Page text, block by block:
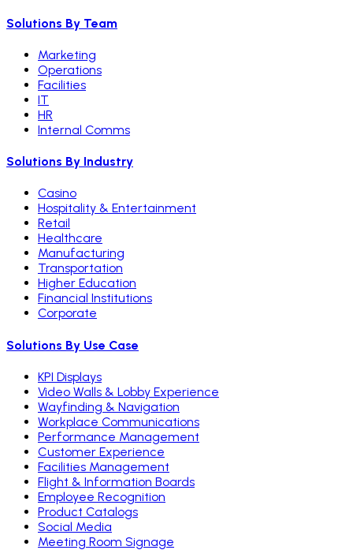
Solutions By Team
Marketing
Operations
Facilities
IT
HR
Internal Comms
Solutions By Industry
Casino
Hospitality & Entertainment
Retail
Healthcare
Manufacturing
Transportation
Higher Education
Financial Institutions
Corporate
Solutions By Use Case
KPI Displays
Video Walls & Lobby Experience
Wayfinding & Navigation
Workplace Communications
Performance Management
Customer Experience
Facilities Management
Flight & Information Boards
Employee Recognition
Product Catalogs
Social Media
Meeting Room Signage